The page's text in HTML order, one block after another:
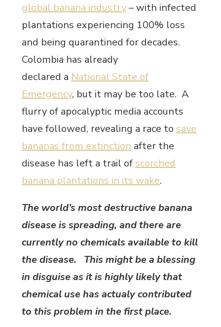
global banana industry– with infected
plantations experiencing 100% loss
and being quarantined for decades.
Colombia has already
declared a National State of
Emergency, but it may be too late. A
flurry of apocalyptic media accounts
have followed, revealing a race to save
bananas from extinction after the
disease has left a trail of scorched
banana plantations in its wake.
The world’s most destructive banana
disease is spreading, and there are
currently no chemicals available to kill
the disease. This might be a blessing
in disguise as it is highly likely that
chemical use has actualy contributed
to this problem in the first place.